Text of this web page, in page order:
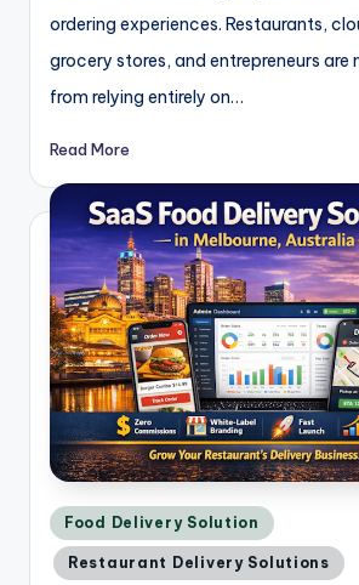
ordering experiences. Restaurants,
grocery stores, and entrepreneurs are
from relying entirely on…
Read More
Posted
in
Food Delivery Solution
Restaurant Delivery Solutions